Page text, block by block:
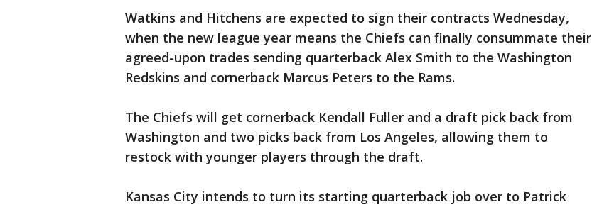
Watkins and Hitchens are expected to sign their contracts Wednesday,
when the new league year means the Chiefs can finally consummate their
agreed-upon trades sending quarterback Alex Smith to the Washington
Redskins and cornerback Marcus Peters to the Rams.
The Chiefs will get cornerback Kendall Fuller and a draft pick back from
Washington and two picks back from Los Angeles, allowing them to
restock with younger players through the draft.
Kansas City intends to turn its starting quarterback job over to Patrick